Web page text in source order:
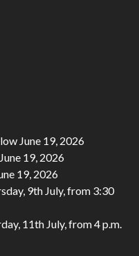
June 19, 2026
June 19, 2026
19, 2026
9th July, from 3:30
11th July, from 4 p.m.